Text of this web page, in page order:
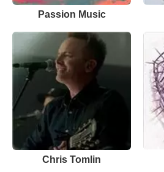
Passion Music
Chris Tomlin